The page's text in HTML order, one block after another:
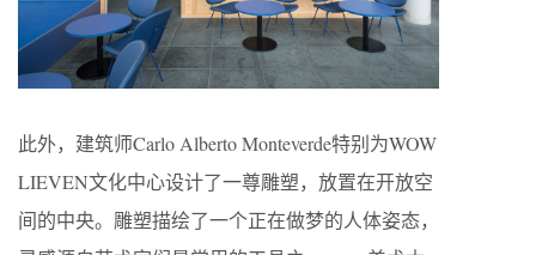
此外，建筑师Carlo Alberto Monteverde特别为WOW
LIEVEN文化中心设计了一尊雕塑，放置在开放空
间的中央。雕塑描绘了一个正在做梦的人体姿态，